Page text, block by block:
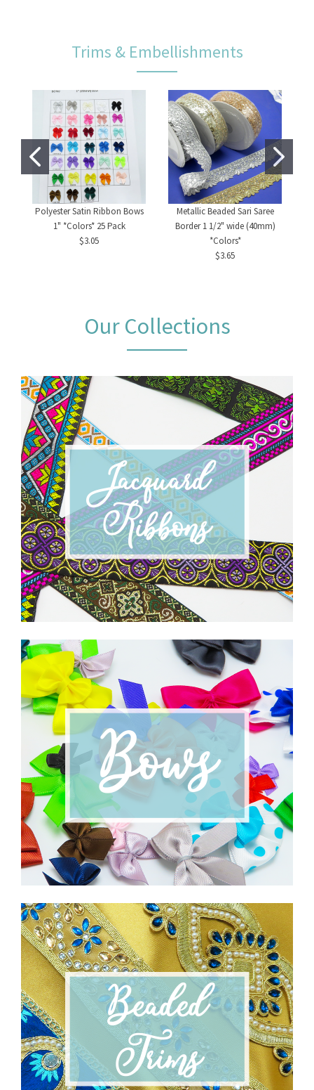
Trims & Embellishments
Polyester Satin Ribbon Bows
1" *Colors* 25 Pack
$3.05
Metallic Beaded Sari Saree
Border 1 1/2" wide (40mm)
*Colors*
$3.65
Our Collections